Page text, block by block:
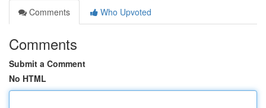
Comments
Who Upvoted
Comments
Submit a Comment
No HTML